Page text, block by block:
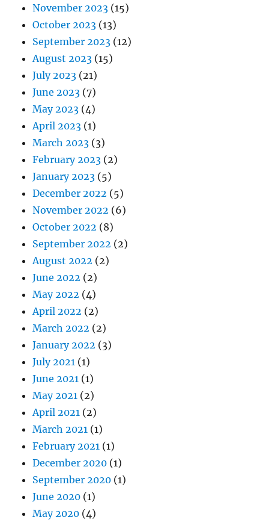
November 2023 (15)
October 2023 (13)
September 2023 (12)
August 2023 (15)
July 2023 (21)
June 2023 (7)
May 2023 (4)
April 2023 (1)
March 2023 (3)
February 2023 (2)
January 2023 (5)
December 2022 (5)
November 2022 (6)
October 2022 (8)
September 2022 (2)
August 2022 (2)
June 2022 (2)
May 2022 (4)
April 2022 (2)
March 2022 (2)
January 2022 (3)
July 2021 (1)
June 2021 (1)
May 2021 (2)
April 2021 (2)
March 2021 (1)
February 2021 (1)
December 2020 (1)
September 2020 (1)
June 2020 (1)
May 2020 (4)